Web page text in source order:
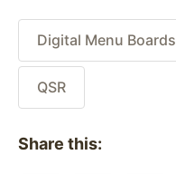
Digital Menu Boards
QSR
Share this: